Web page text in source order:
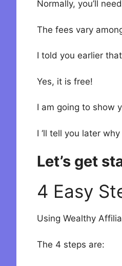
Normally, you’ll
The fees vary
I told you earlier
Yes, it is free!
I am going to show
I ‘ll tell you later
Let’s get
4 Easy
Using Wealthy
The 4 steps are: